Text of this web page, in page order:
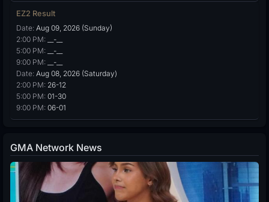
EZ2 Result
Date: Aug 09, 2026 (Sunday)
2:00 PM: __-__
5:00 PM: __-__
9:00 PM: __-__
Date: Aug 08, 2026 (Saturday)
2:00 PM: 26-12
5:00 PM: 01-30
9:00 PM: 06-01
GMA Network News